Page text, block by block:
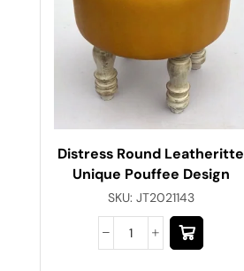
Distress Round Leatheritte
Unique Pouffee Design
SKU: JT2021143